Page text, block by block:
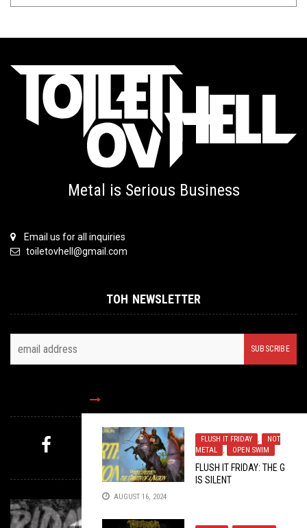
FLUSH IT FRIDAY ,
NOT
METAL
, OPEN SWIM
FLUSH IT FRIDAY: THE G
IS SILENT
AUGUST 16, 2024
Metal is Serious Business
Email us for all inquiries
toiletovhell@gmail.com
TOH NEWSLETTER
MYSTERY PICK